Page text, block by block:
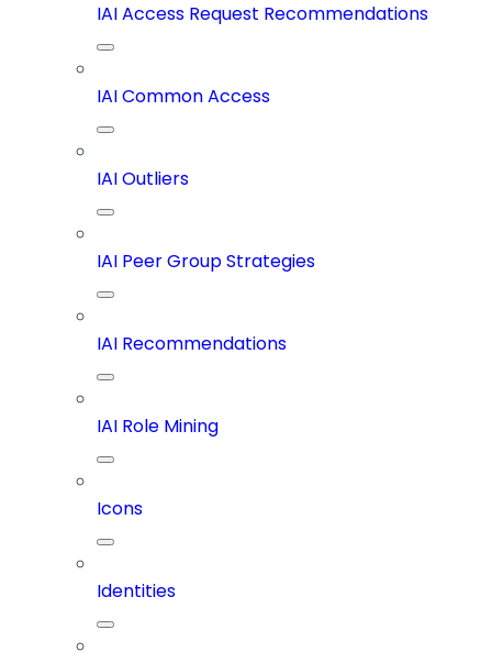
IAI Access Request Recommendations
IAI Common Access
IAI Outliers
IAI Peer Group Strategies
IAI Recommendations
IAI Role Mining
Icons
Identities